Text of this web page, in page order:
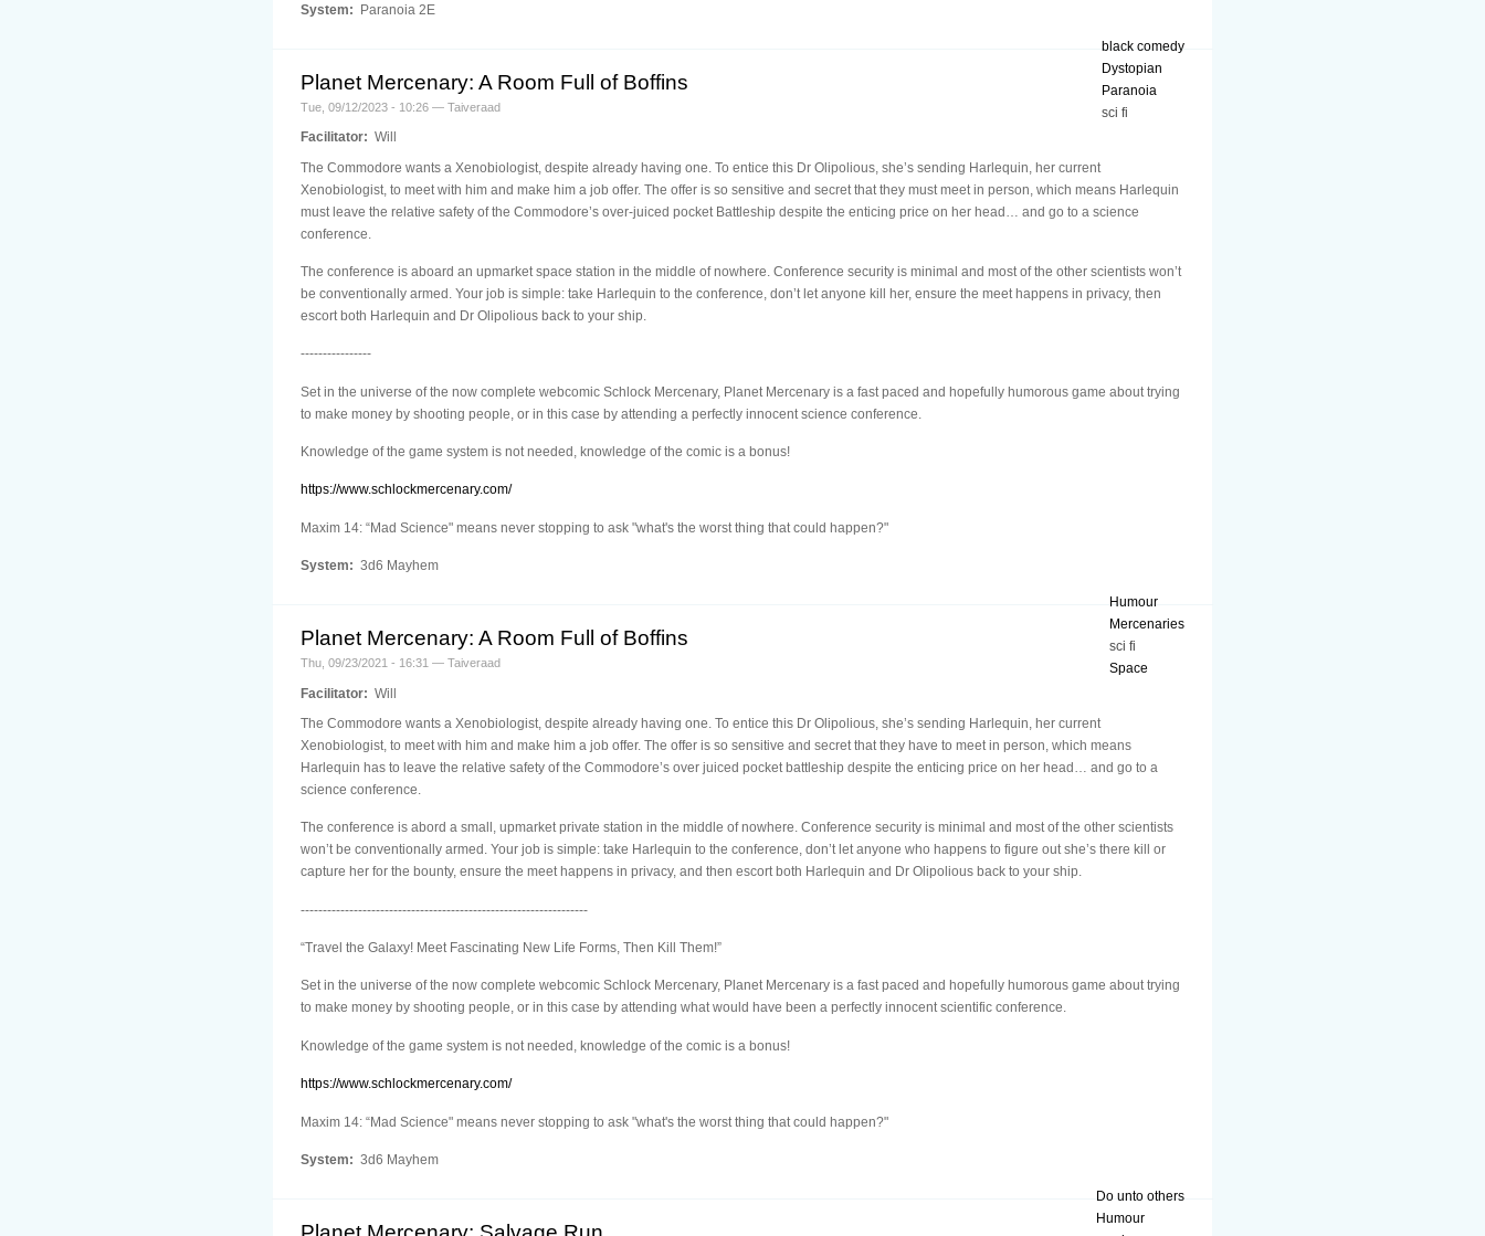
System: Paranoia 2E
black comedy
Dystopian
Paranoia
sci fi
Planet Mercenary: A Room Full of Boffins
Tue, 09/12/2023 - 10:26 — Taiveraad
Facilitator: Will
The Commodore wants a Xenobiologist, despite already having one. To entice this Dr Olipolious, she’s sending Harlequin, her current
Xenobiologist, to meet with him and make him a job offer. The offer is so sensitive and secret that they must meet in person, which means Harlequin
must leave the relative safety of the Commodore’s over-juiced pocket Battleship despite the enticing price on her head… and go to a science
conference.
The conference is aboard an upmarket space station in the middle of nowhere. Conference security is minimal and most of the other scientists won’t
be conventionally armed. Your job is simple: take Harlequin to the conference, don’t let anyone kill her, ensure the meet happens in privacy, then
escort both Harlequin and Dr Olipolious back to your ship.
----------------
Set in the universe of the now complete webcomic Schlock Mercenary, Planet Mercenary is a fast paced and hopefully humorous game about trying
to make money by shooting people, or in this case by attending a perfectly innocent science conference.
Knowledge of the game system is not needed, knowledge of the comic is a bonus!
https://www.schlockmercenary.com/
Maxim 14: “Mad Science" means never stopping to ask "what's the worst thing that could happen?"
System: 3d6 Mayhem
Humour
Mercenaries
sci fi
Space
Planet Mercenary: A Room Full of Boffins
Thu, 09/23/2021 - 16:31 — Taiveraad
Facilitator: Will
The Commodore wants a Xenobiologist, despite already having one. To entice this Dr Olipolious, she’s sending Harlequin, her current
Xenobiologist, to meet with him and make him a job offer. The offer is so sensitive and secret that they have to meet in person, which means
Harlequin has to leave the relative safety of the Commodore’s over juiced pocket battleship despite the enticing price on her head… and go to a
science conference.
The conference is abord a small, upmarket private station in the middle of nowhere. Conference security is minimal and most of the other scientists
won’t be conventionally armed. Your job is simple: take Harlequin to the conference, don’t let anyone who happens to figure out she’s there kill or
capture her for the bounty, ensure the meet happens in privacy, and then escort both Harlequin and Dr Olipolious back to your ship.
-----------------------------------------------------------------
“Travel the Galaxy! Meet Fascinating New Life Forms, Then Kill Them!”
Set in the universe of the now complete webcomic Schlock Mercenary, Planet Mercenary is a fast paced and hopefully humorous game about trying
to make money by shooting people, or in this case by attending what would have been a perfectly innocent scientific conference.
Knowledge of the game system is not needed, knowledge of the comic is a bonus!
https://www.schlockmercenary.com/
Maxim 14: “Mad Science" means never stopping to ask "what's the worst thing that could happen?"
System: 3d6 Mayhem
Do unto others
Humour